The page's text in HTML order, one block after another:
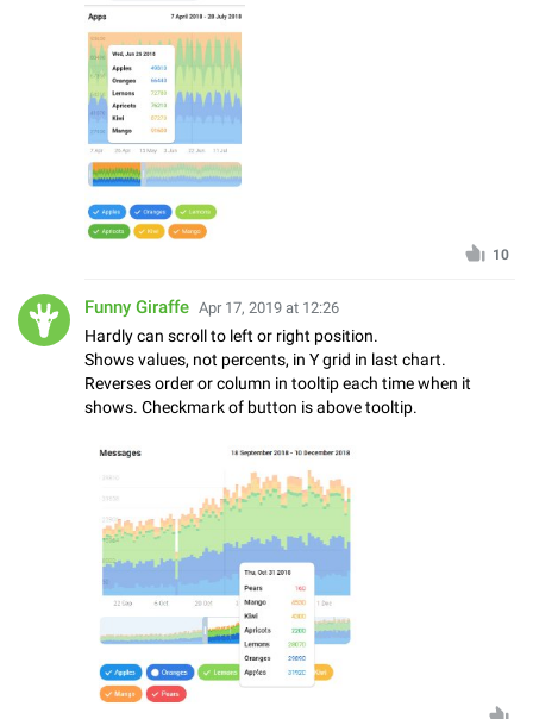
10
Funny Giraffe Apr 17, 2019 at 12:26
Hardly can scroll to left or right position.
Shows values, not percents, in Y grid in last chart.
Reverses order or column in tooltip each time when it
shows. Checkmark of button is above tooltip.